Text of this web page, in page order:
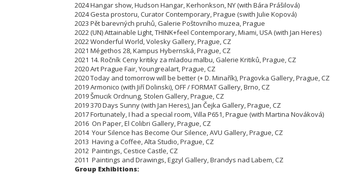
2024 Hangar show, Hudson Hangar, Kerhonkson, NY (with Bára Prášilová)
2024 Gesta prostoru, Curator Contemporary, Prague (swith Julie Kopová)
2023 Pět barevných pruhů, Galerie Poštovního muzea, Prague
2022 (UN) Attainable Light, THINK+feel Contemporary, Miami, USA (with Jan Heres)
2022 Wonderful World, Volesky Gallery, Prague, CZ
2021 Mégethos 28, Kampus Hybernská, Prague, CZ
2021 14. Ročník Ceny kritiky za mladou malbu, Galerie Kritiků, Prague, CZ
2020 Art Prague Fair, Youngrealart, Prague, CZ
2020 Today and tomorrow will be better (+ D. Minařík), Pragovka Gallery, Prague, CZ
2019 Armonico (with Jiří Dolinski), OFF / FORMAT Gallery, Brno, CZ
2019 Šmucik Ordnung, Stolen Gallery, Prague, CZ
2019 370 Days Sunny (with Jan Heres), Jan Čejka Gallery, Prague, CZ
2017 Fortunately, I had a special room, Villa P651, Prague (with Martina Nováková)
2016 On Paper, El Colibri Gallery, Prague, CZ
2014 Your Silence has Become Our Silence, AVU Gallery, Prague, CZ
2013 Having a Coffee, Alta Studio, Prague, CZ
2012 Paintings, Cestice Castle, CZ
2011 Paintings and Drawings, Egzyl Gallery, Brandys nad Labem, CZ
Group Exhibitions: